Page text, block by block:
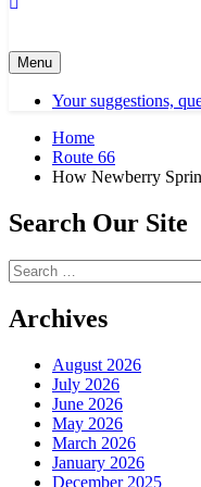
Menu
Your suggestions,
Home
Route 66
How Newberry
Search Our Site
Search
for:
Archives
August 2026
July 2026
June 2026
May 2026
March 2026
January 2026
December 2025